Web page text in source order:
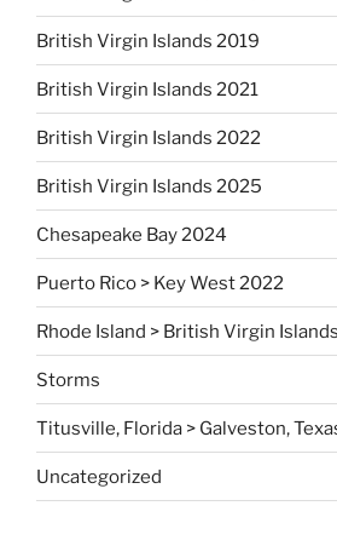
British Virgin Islands 2019
British Virgin Islands 2021
British Virgin Islands 2022
British Virgin Islands 2025
Chesapeake Bay 2024
Puerto Rico > Key West 2022
Rhode Island > British Virgin
Storms
Titusville, Florida > Galveston,
Uncategorized